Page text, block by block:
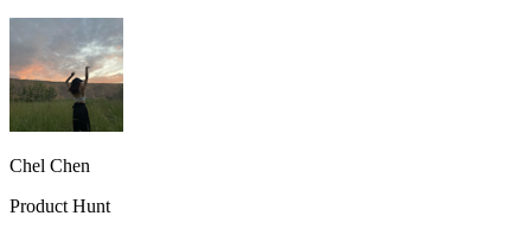
Chel Chen
Product Hunt